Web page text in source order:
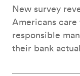
New survey
Americans care
responsible
their bank